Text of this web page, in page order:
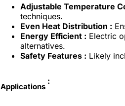
Adjustable Temperature
techniques.
Even Heat Distribution :
Energy Efficient : Electric
alternatives.
Safety Features : Likely
Applications
: